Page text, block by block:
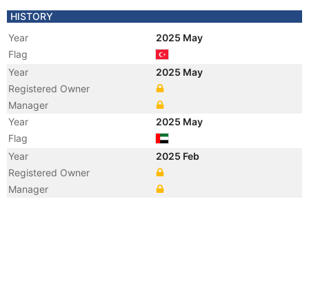
HISTORY
Year
2025 May
Flag
Year
2025 May
Registered Owner
Manager
Year
2025 May
Flag
Year
2025 Feb
Registered Owner
Manager